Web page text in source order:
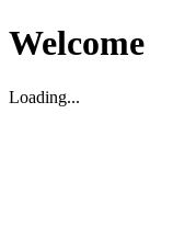
Welcome
Loading...